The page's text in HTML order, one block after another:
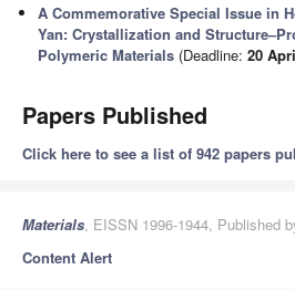
A Commemorative Special Issue in
Yan: Crystallization and
Polymeric Materials (Deadline:20
Papers Published
Click here to see a list of 942 papers
Materials, EISSN 1996-1944, Published
Content Alert